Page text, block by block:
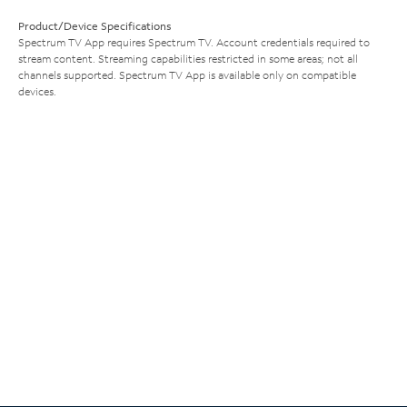
Product/Device Specifications
Spectrum TV App requires Spectrum TV. Account credentials required to
stream content. Streaming capabilities restricted in some areas; not all
channels supported. Spectrum TV App is available only on compatible
devices.